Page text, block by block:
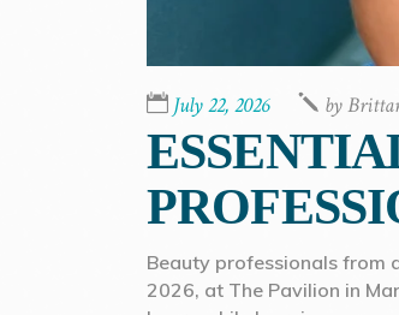
July 22, 2026 by
Beauty professionals from
2026, at The Pavilion in